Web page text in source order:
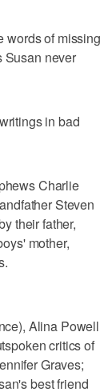
words of missing
Susan never
in bad
Charlie
Steven
their father,
mother,
Alina Powell
critics of
Graves;
best friend